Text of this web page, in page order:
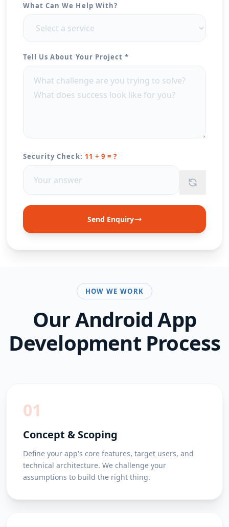
What Can We Help With?
Tell Us About Your Project *
Security Check: 11 + 9 = ?
Send Enquiry
HOW WE WORK
OurAndroid App
DevelopmentProcess
01
Concept & Scoping
Define your app's core features, target users, and
technical architecture. We challenge your
assumptions to build the right thing.